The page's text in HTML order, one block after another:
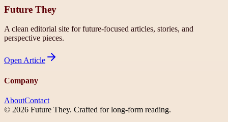
Future They
A clean editorial site for future-focused articles, stories, and
perspective pieces.
Open Article
Company
AboutContact
© 2026 Future They. Crafted for long-form reading.